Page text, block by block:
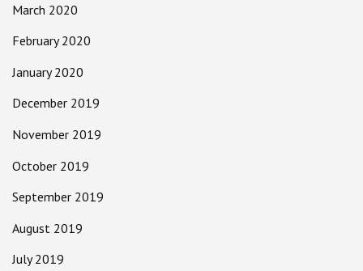
March 2020
February 2020
January 2020
December 2019
November 2019
October 2019
September 2019
August 2019
July 2019